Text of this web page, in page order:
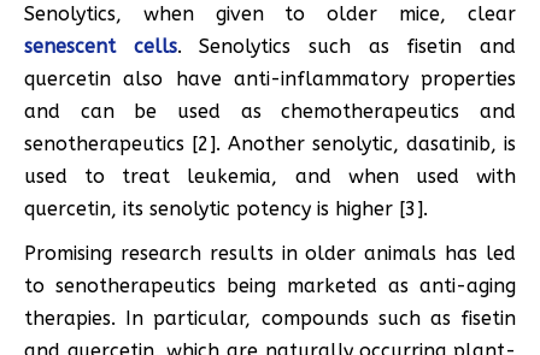
Senolytics, when given to older mice, clear
senescent cells. Senolytics such as fisetin and
quercetin also have anti-inflammatory properties
and can be used as chemotherapeutics and
senotherapeutics [2]. Another senolytic, dasatinib, is
used to treat leukemia, and when used with
quercetin, its senolytic potency is higher [3].
Promising research results in older animals has led
to senotherapeutics being marketed as anti-aging
therapies. In particular, compounds such as fisetin
and quercetin, which are naturally occurring plant-